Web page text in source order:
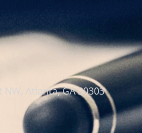
NW, Atlanta, GA 30303